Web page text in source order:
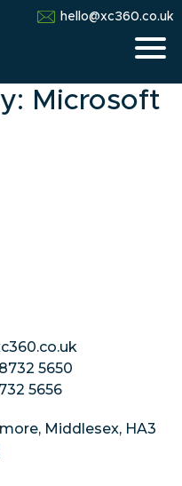
hello@xc360.co.uk
Microsoft
5650
5656
Middlesex, HA3